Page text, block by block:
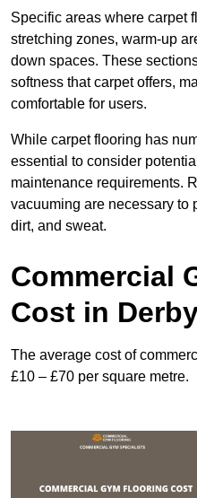
Specific areas where carpet
stretching zones, warm-up
down spaces. These
softness that carpet offers,
comfortable for users.
While carpet flooring has
essential to consider
maintenance requirements.
vacuuming are necessary to
dirt, and sweat.
Commercial
Cost in
The average cost of
£10 – £70 per square metre.